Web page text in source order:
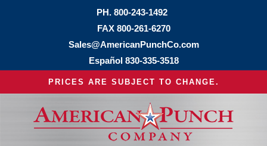
PH. 800-243-1492
FAX 800-261-6270
Sales@AmericanPunchCo.com
Español 830-335-3518
PRICES ARE SUBJECT TO CHANGE.